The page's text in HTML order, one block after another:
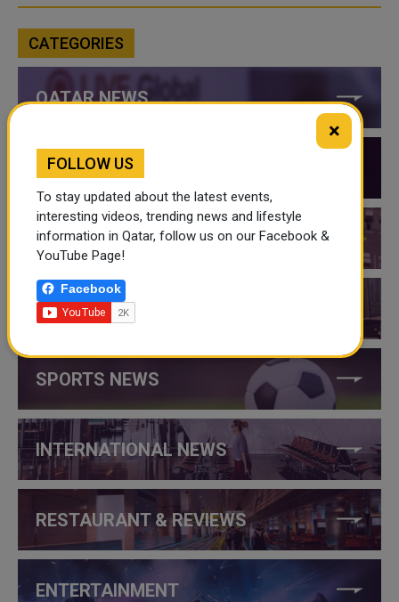
CATEGORIES
QATAR NEWS
QATAR VIDEOS
QATAR EVENTS
THINGS TO DO IN QATAR
SPORTS NEWS
INTERNATIONAL NEWS
RESTAURANT & REVIEWS
ENTERTAINMENT
×
FOLLOW US
To stay updated about the latest events,
interesting videos, trending news and lifestyle
information in Qatar, follow us on our Facebook &
YouTube Page!
Facebook